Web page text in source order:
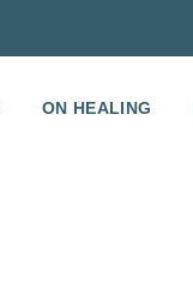
ON HEALING